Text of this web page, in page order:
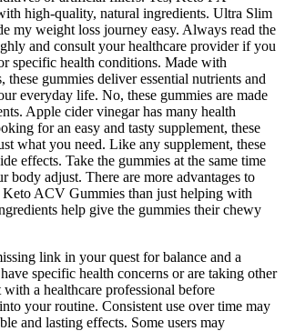
high-quality, natural ingredients. Ultra Slim
my weight loss journey easy. Always read the
and consult your healthcare provider if you
specific health conditions. Made with
these gummies deliver essential nutrients and
everyday life. No, these gummies are made
Apple cider vinegar has many health
for an easy and tasty supplement, these
what you need. Like any supplement, these
effects. Take the gummies at the same time
body adjust. There are more advantages to
ACV Gummies than just helping with
help give the gummies their chewy
link in your quest for balance and a
specific health concerns or are taking other
a healthcare professional before
your routine. Consistent use over time may
and lasting effects. Some users may